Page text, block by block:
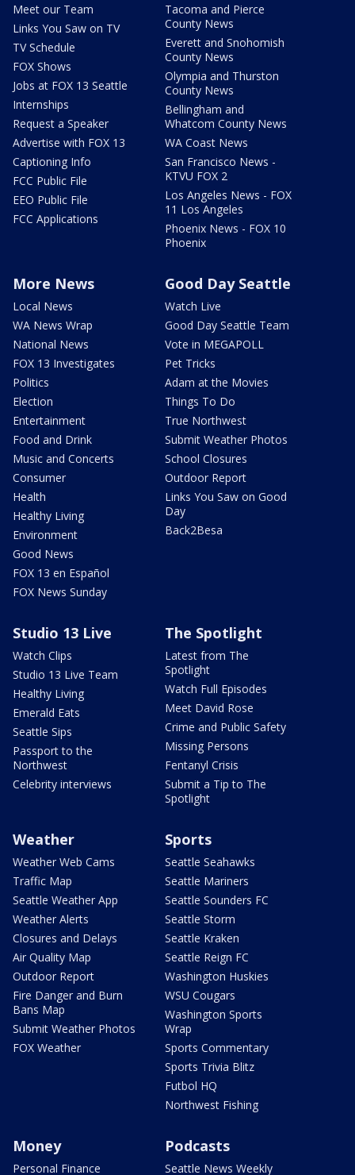
Meet our Team
Links You Saw on TV
TV Schedule
FOX Shows
Jobs at FOX 13 Seattle
Internships
Request a Speaker
Advertise with FOX 13
Captioning Info
FCC Public File
EEO Public File
FCC Applications
Tacoma and Pierce
County News
Everett and Snohomish
County News
Olympia and Thurston
County News
Bellingham and
Whatcom County News
WA Coast News
San Francisco News -
KTVU FOX 2
Los Angeles News - FOX
11 Los Angeles
Phoenix News - FOX 10
Phoenix
More News
Local News
WA News Wrap
National News
FOX 13 Investigates
Politics
Election
Entertainment
Food and Drink
Music and Concerts
Consumer
Health
Healthy Living
Environment
Good News
FOX 13 en Español
FOX News Sunday
Good Day Seattle
Watch Live
Good Day Seattle Team
Vote in MEGAPOLL
Pet Tricks
Adam at the Movies
Things To Do
True Northwest
Submit Weather Photos
School Closures
Outdoor Report
Links You Saw on Good
Day
Back2Besa
Studio 13 Live
Watch Clips
Studio 13 Live Team
Healthy Living
Emerald Eats
Seattle Sips
Passport to the
Northwest
Celebrity interviews
The Spotlight
Latest from The
Spotlight
Watch Full Episodes
Meet David Rose
Crime and Public Safety
Missing Persons
Fentanyl Crisis
Submit a Tip to The
Spotlight
Weather
Weather Web Cams
Traffic Map
Seattle Weather App
Weather Alerts
Closures and Delays
Air Quality Map
Outdoor Report
Fire Danger and Burn
Bans Map
Submit Weather Photos
FOX Weather
Sports
Seattle Seahawks
Seattle Mariners
Seattle Sounders FC
Seattle Storm
Seattle Kraken
Seattle Reign FC
Washington Huskies
WSU Cougars
Washington Sports
Wrap
Sports Commentary
Sports Trivia Blitz
Futbol HQ
Northwest Fishing
Money
Personal Finance
Podcasts
Seattle News Weekly